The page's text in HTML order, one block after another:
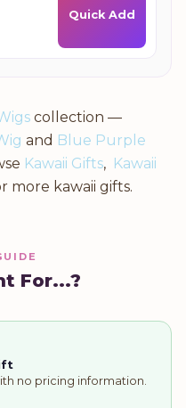
Quick Add
collection —
and Blue Purple
Kawaii Gifts, Kawaii
more kawaii gifts.
For...?
no pricing information.